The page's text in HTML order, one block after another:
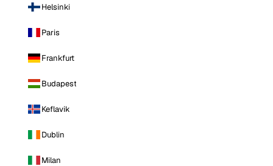
Helsinki
Paris
Frankfurt
Budapest
Keflavik
Dublin
Milan